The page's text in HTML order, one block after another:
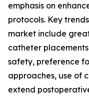
emphasis on
protocols. Key
market include
catheter
safety, preference
approaches, use of
extend